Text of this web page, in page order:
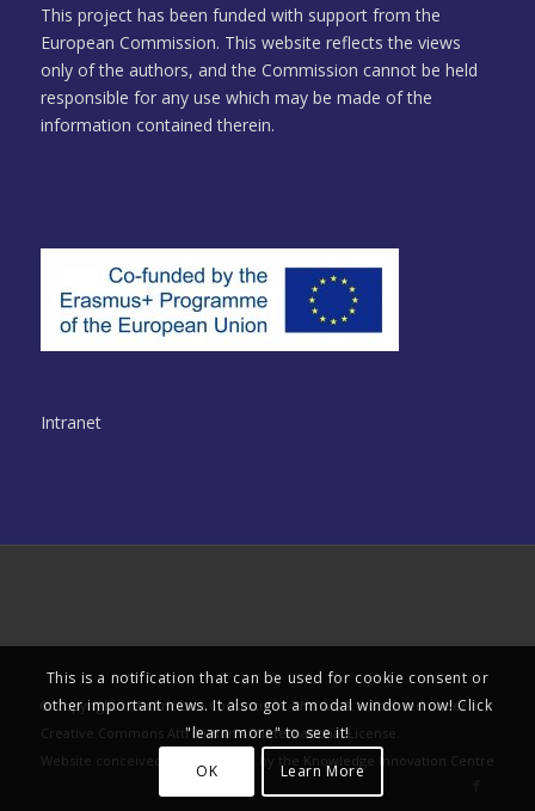
This project has been funded with support from the
European Commission. This website reflects the views
only of the authors, and the Commission cannot be held
responsible for any use which may be made of the
information contained therein.
Intranet
Website conceived and delivered by theKnowledge Innovation Centre
This is a notification that can be used for cookie consent or
other important news. It also got a modal window now! Click
"learn more" to see it!
OK
Learn More